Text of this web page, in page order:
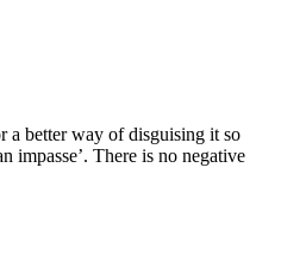
a better way of disguising it so
impasse’. There is no negative